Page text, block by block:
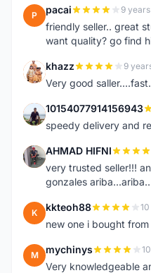
P pacai 9
friendly seller.. great
want quality? go find
K khazz 9
Very good
1 10154077914156943
speedy delivery and
A AHMAD HIFNI
very trusted seller!!!
gonzales
K kkteoh88
new one i bought
M mychinys
Very knowledgeable